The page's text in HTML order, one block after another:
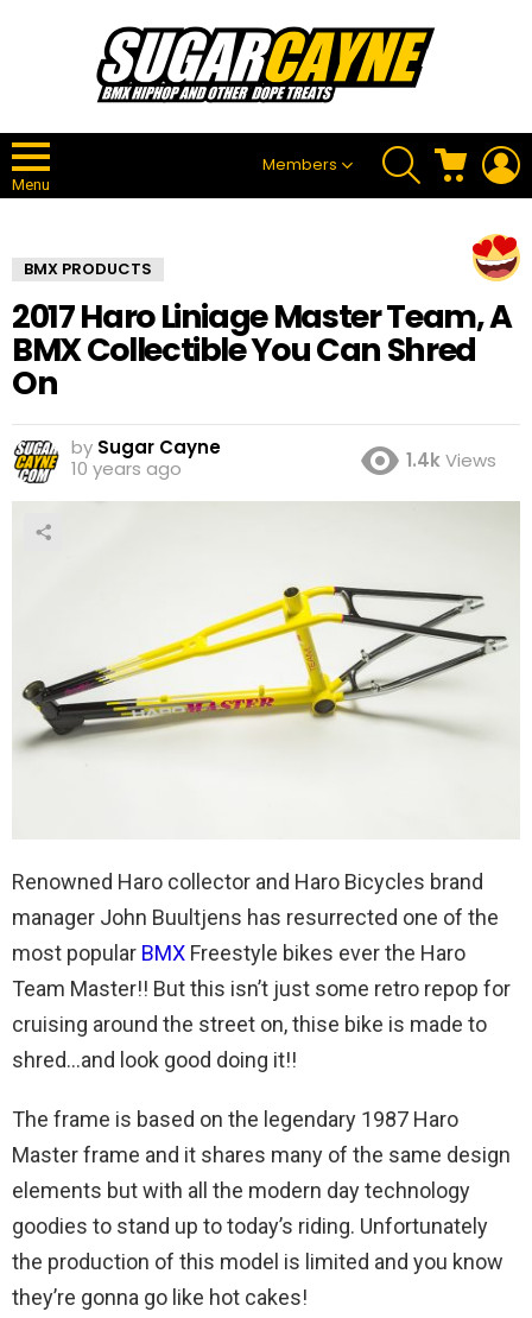
Menu
Members
SEARCH CART
BMX PRODUCTS
2017 Haro Liniage Master Team, A
BMX Collectible You Can Shred
On
by Sugar Cayne
10 years ago
1.4kViews
Renowned Haro collector and Haro Bicycles brand
manager John Buultjens has resurrected one of the
most popular BMX Freestyle bikes ever the Haro
Team Master!! But this isn’t just some retro repop for
cruising around the street on, thise bike is made to
shred…and look good doing it!!
The frame is based on the legendary 1987 Haro
Master frame and it shares many of the same design
elements but with all the modern day technology
goodies to stand up to today’s riding. Unfortunately
the production of this model is limited and you know
they’re gonna go like hot cakes!